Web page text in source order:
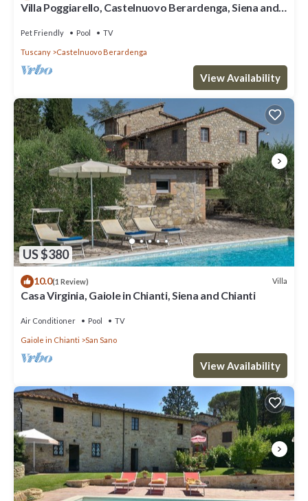
Villa Poggiarello, Castelnuovo Berardenga, Siena and
Pet Friendly Pool TV
Tuscany Castelnuovo Berardenga
View Availability
US $380
10.0(1 Review) Villa
Casa Virginia, Gaiole in Chianti, Siena and Chianti
Air Conditioner Pool TV
Gaiole in Chianti San Sano
View Availability